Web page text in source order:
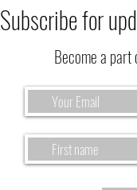
Subscribe for
Become a